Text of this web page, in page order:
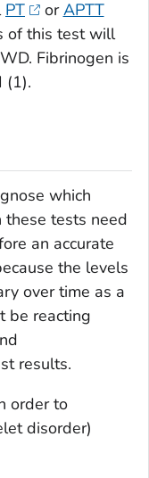
PT orAPTT
of this test will
Fibrinogen is
(1).
which
tests need
an accurate
the levels
over time as a
be reacting
results.
order to
disorder)